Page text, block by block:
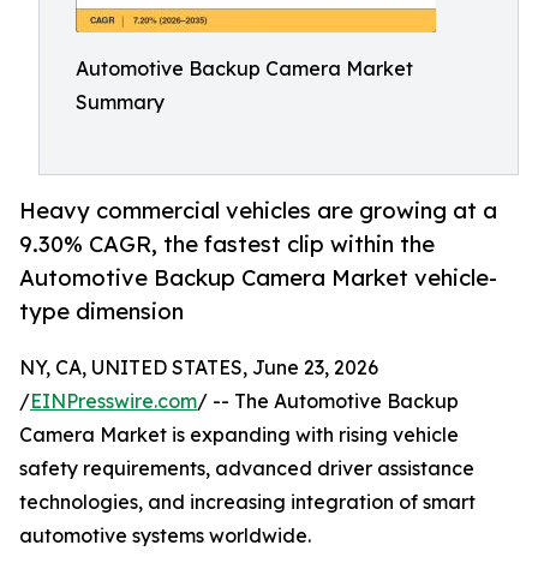
Automotive Backup Camera Market
Summary
Heavy commercial vehicles are growing at a
9.30% CAGR, the fastest clip within the
Automotive Backup Camera Market vehicle-
type dimension
NY, CA, UNITED STATES, June 23, 2026
/EINPresswire.com/ -- The Automotive Backup
Camera Market is expanding with rising vehicle
safety requirements, advanced driver assistance
technologies, and increasing integration of smart
automotive systems worldwide.